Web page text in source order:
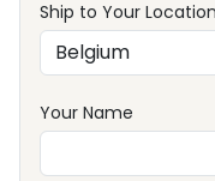
Ship to Your Location
Your Name